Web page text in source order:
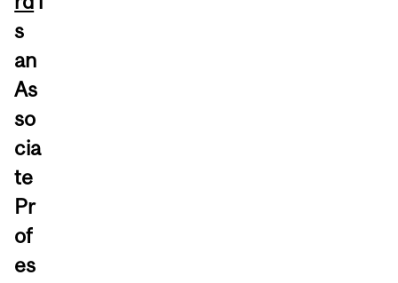
s
an
As
so
cia
te
Pr
of
es